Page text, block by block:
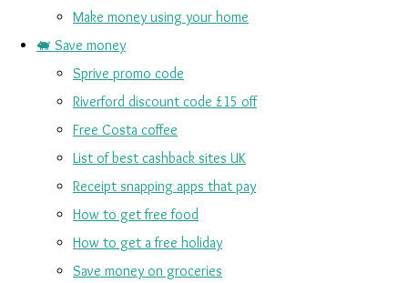
Make money using your home
🐖 Save money
Sprive promo code
Riverford discount code £15 off
Free Costa coffee
List of best cashback sites UK
Receipt snapping apps that pay
How to get free food
How to get a free holiday
Save money on groceries